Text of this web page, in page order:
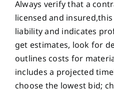
Always verify that a
licensed and
liability and indicates
get estimates, look for
outlines costs for
includes a projected
choose the lowest bid;